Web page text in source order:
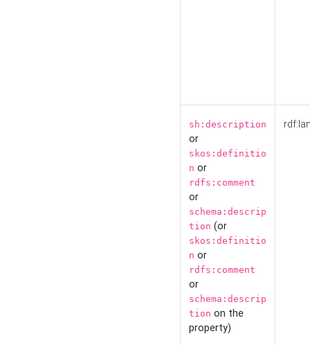
sh:description
or
skos:definitio
n or
rdfs:comment
or
schema:descrip
tion (or
skos:definitio
n or
rdfs:comment
or
schema:descrip
tion on the
property)